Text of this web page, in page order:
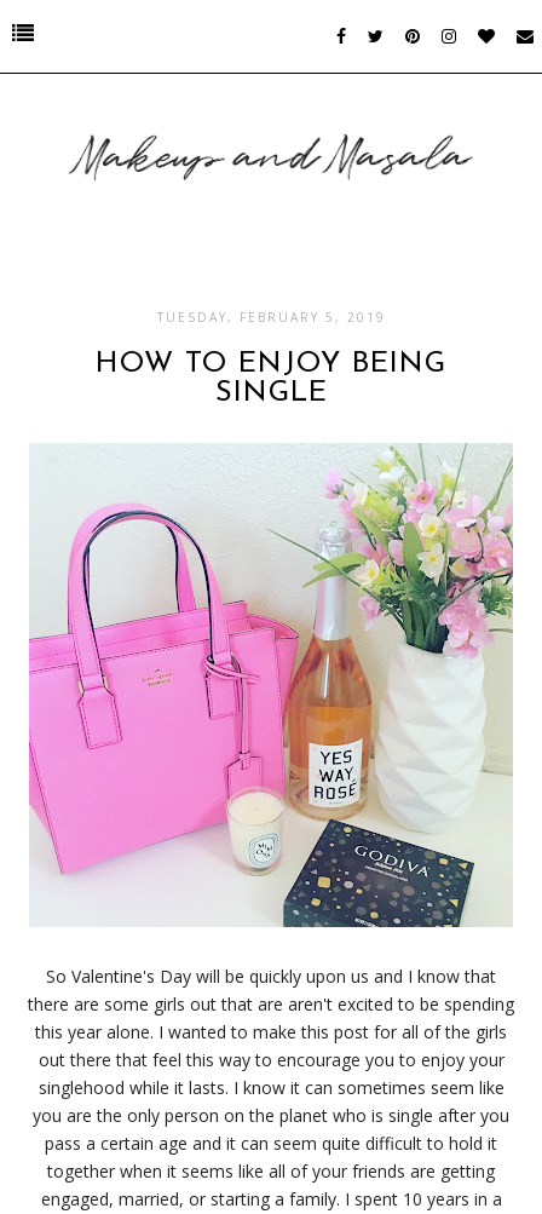
TUESDAY, FEBRUARY 5, 2019
HOW TO ENJOY BEING
SINGLE
So Valentine's Day will be quickly upon us and I know that
there are some girls out that are aren't excited to be spending
this year alone. I wanted to make this post for all of the girls
out there that feel this way to encourage you to enjoy your
singlehood while it lasts. I know it can sometimes seem like
you are the only person on the planet who is single after you
pass a certain age and it can seem quite difficult to hold it
together when it seems like all of your friends are getting
engaged, married, or starting a family. I spent 10 years in a